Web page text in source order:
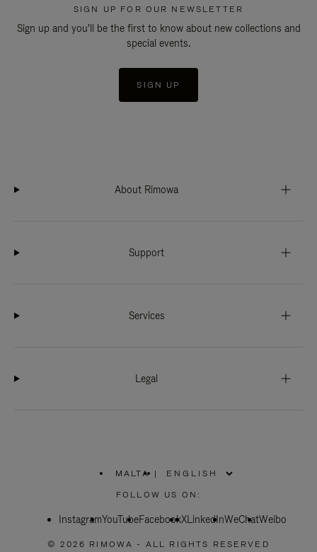
SIGN UP FOR OUR NEWSLETTER
Sign up and you'll be the first to know about new collections and
special events.
SIGN UP
About Rimowa
Support
Services
Legal
MALTA
PLEASE
SELECT
COUNTRY
|
FOLLOW US ON:
InstagramYouTubeFacebookXLinkedInWeChatWeibo
© 2026 RIMOWA - ALL RIGHTS RESERVED